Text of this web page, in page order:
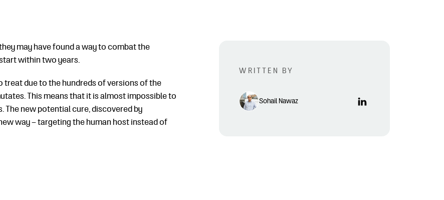
may have found a way to combat the
within two years.
treat due to the hundreds of versions of the
This means that it is almost impossible to
The new potential cure, discovered by
way – targeting the human host instead of
WRITTEN BY
Sohail Nawaz